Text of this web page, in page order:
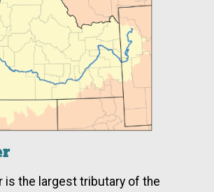
is the largest tributary of the